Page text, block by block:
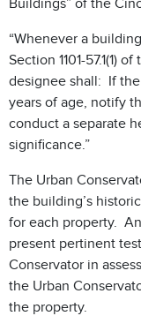
Buildings” of the
“Whenever a
Section 1101-57.1(1)
designee shall: If
years of age, notify
conduct a separate
significance.”
The Urban
the building’s
for each property.
present pertinent
Conservator in
the Urban
the property.